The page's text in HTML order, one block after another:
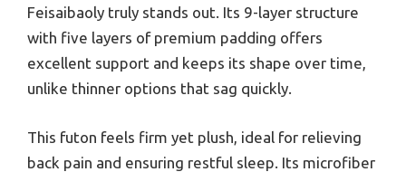
Feisaibaoly truly stands out. Its 9-layer structure
with five layers of premium padding offers
excellent support and keeps its shape over time,
unlike thinner options that sag quickly.
This futon feels firm yet plush, ideal for relieving
back pain and ensuring restful sleep. Its microfiber